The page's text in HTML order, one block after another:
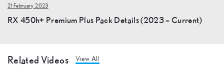
21 February 2023
RX 450h+ Premium Plus Pack Details (2023 – Current)
Related Videos View All